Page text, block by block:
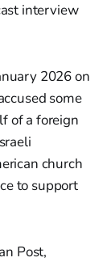
interview
2026 on
some
of a foreign
church
to support
Post,